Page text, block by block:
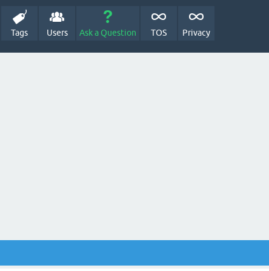
Tags Users Ask a Question TOS Privacy